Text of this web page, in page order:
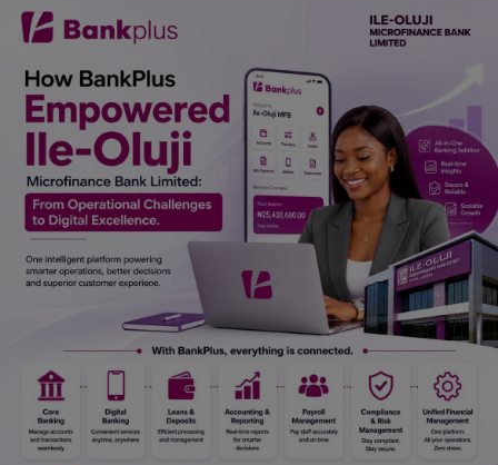
Job/Vacancies
Car Talk, Autos
Gossips
Jokes & Stories
History & Life Story
Personalities & Biographies
Marketplace
Login
Register